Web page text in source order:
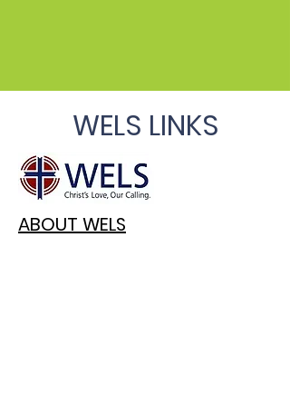
WELS LINKS
ABOUT WELS